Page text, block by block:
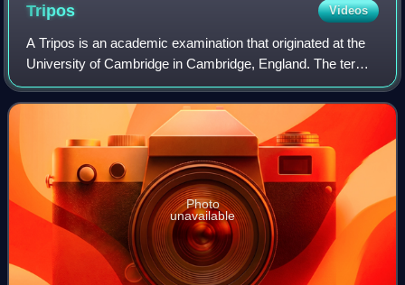
Tripos Videos
A Tripos is an academic examination that originated at the
University of Cambridge in Cambridge, England. The term
encompasses both the examinations required for
undergraduate students to qualify for
Photo
unavailable